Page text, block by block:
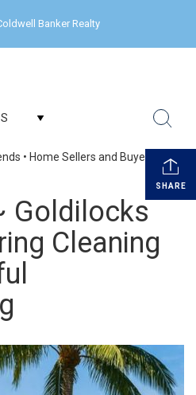
Banker Realty
SHARE
• Home Sellers and Buyers
Goldilocks
Cleaning